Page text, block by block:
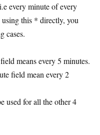
every minute of every
this * directly, you
cases.
means every 5 minutes.
field mean every 2
used for all the other 4